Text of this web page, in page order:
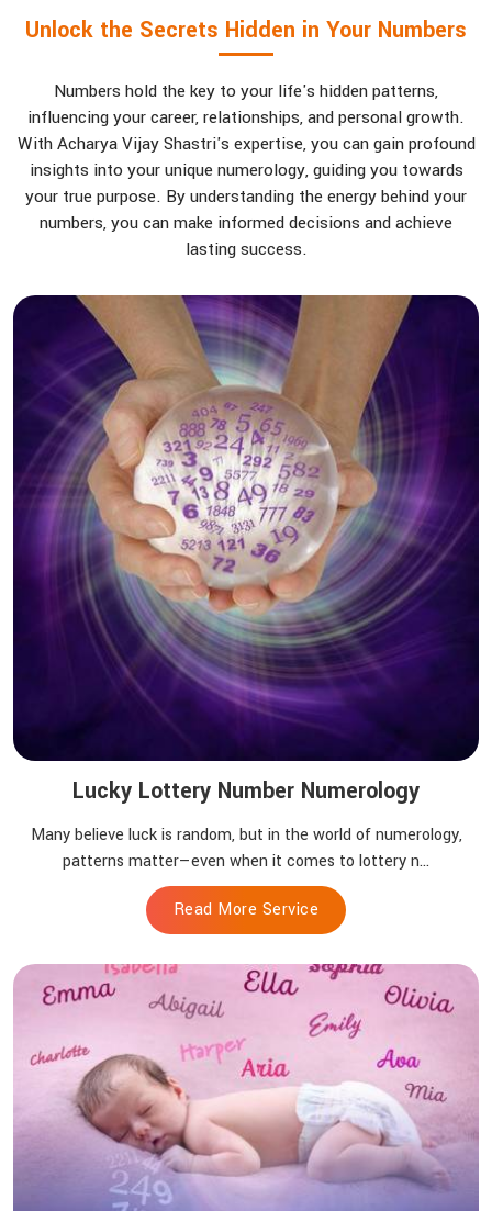
Unlock the Secrets Hidden in Your Numbers
Numbers hold the key to your life's hidden patterns,
influencing your career, relationships, and personal growth.
With Acharya Vijay Shastri's expertise, you can gain profound
insights into your unique numerology, guiding you towards
your true purpose. By understanding the energy behind your
numbers, you can make informed decisions and achieve
lasting success.
Lucky Lottery Number Numerology
Many believe luck is random, but in the world of numerology,
patterns matter—even when it comes to lottery n...
Read More Service